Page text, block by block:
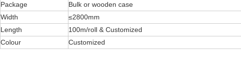
Package
Bulk or wooden case
Width
≤2800mm
Length
100m/roll & Customized
Colour
Customized